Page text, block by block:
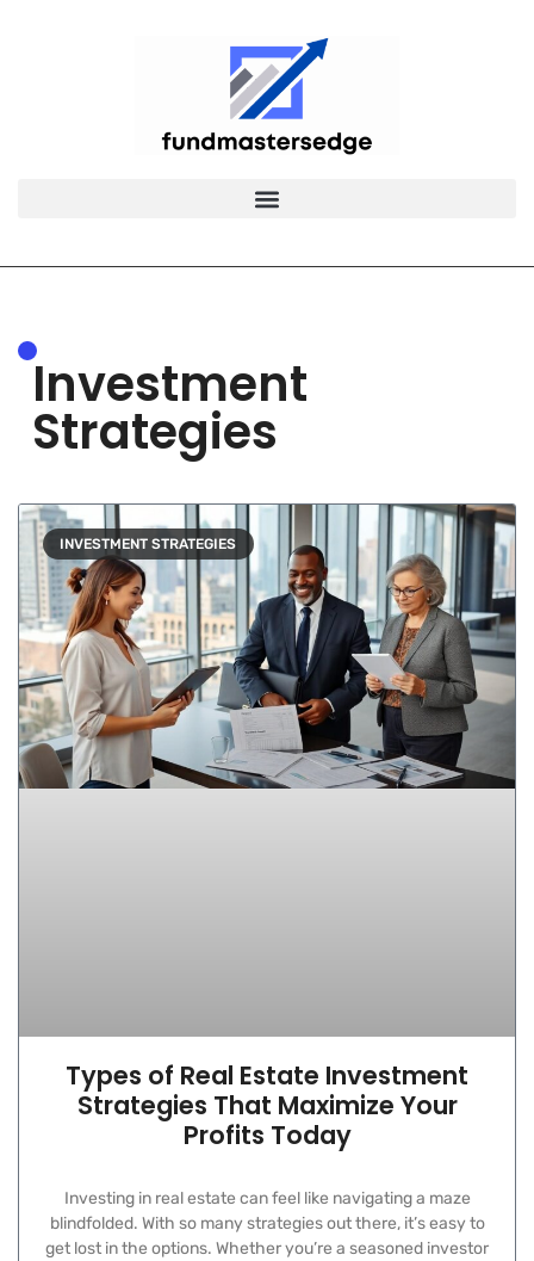
Investment
Strategies
INVESTMENT STRATEGIES
Types of Real Estate Investment
Strategies That Maximize Your
Profits Today
Investing in real estate can feel like navigating a maze
blindfolded. With so many strategies out there, it’s easy to
get lost in the options. Whether you’re a seasoned investor